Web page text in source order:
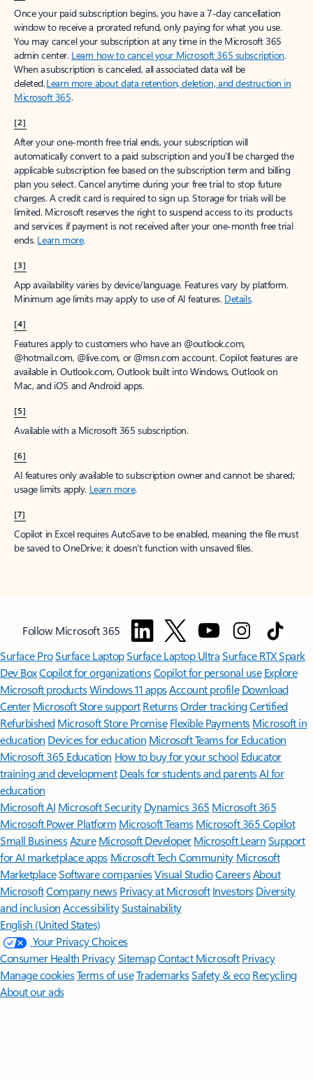
Once your paid subscription begins, you have a 7-day cancellation
window to receive a prorated refund, only paying for what you use.
You may cancel your subscription at any time in the Microsoft 365
admin center. Learn how to cancel your Microsoft 365 subscription.
When a subscription is canceled, all associated data will be
deleted.Learn more about data retention, deletion, and destruction in
Microsoft 365.
[2]
After your one-month free trial ends, your subscription will
automatically convert to a paid subscription and you’ll be charged the
applicable subscription fee based on the subscription term and billing
plan you select. Cancel anytime during your free trial to stop future
charges. A credit card is required to sign up. Storage for trials will be
limited. Microsoft reserves the right to suspend access to its products
and services if payment is not received after your one-month free trial
ends. Learn more.
[3]
App availability varies by device/language. Features vary by platform.
Minimum age limits may apply to use of AI features. Details.
[4]
Features apply to customers who have an @outlook.com,
@hotmail.com, @live.com, or @msn.com account. Copilot features are
available in Outlook.com, Outlook built into Windows, Outlook on
Mac, and iOS and Android apps.
[5]
Available with a Microsoft 365 subscription.
[6]
AI features only available to subscription owner and cannot be shared;
usage limits apply. Learn more.
[7]
Copilot in Excel requires AutoSave to be enabled, meaning the file must
be saved to OneDrive; it doesn't function with unsaved files.
Follow Microsoft 365
Surface ProSurface LaptopSurface Laptop UltraSurface RTX Spark
Dev BoxCopilot for organizationsCopilot for personal use Explore
Microsoft productsWindows 11 appsAccount profile Download
Center Microsoft Store support ReturnsOrder trackingCertified
Refurbished Microsoft Store Promise Flexible Payments Microsoft in
education Devices for education Microsoft Teams for Education
Microsoft 365 Education How to buy for your school Educator
training and development Deals for students and parentsAI for
education
Microsoft AI Microsoft Security Dynamics 365 Microsoft 365
Microsoft Power Platform Microsoft TeamsMicrosoft 365 Copilot
Small BusinessAzure Microsoft DeveloperMicrosoft LearnSupport
for AI marketplace apps Microsoft Tech Community Microsoft
MarketplaceSoftware companiesVisual StudioCareersAbout
MicrosoftCompany news Privacy at Microsoft Investors Diversity
and inclusion AccessibilitySustainability
English (United States)
Your Privacy Choices
Consumer Health PrivacySitemapContact Microsoft Privacy
Manage cookiesTerms of useTrademarksSafety & eco Recycling
About our ads